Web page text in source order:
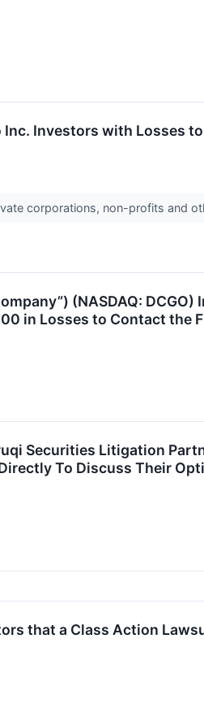
Inc. Investors with Losses
corporations, non-profits and
(NASDAQ:
in Losses to Contact the
Securities Litigation
To Discuss Their
that a Class Action